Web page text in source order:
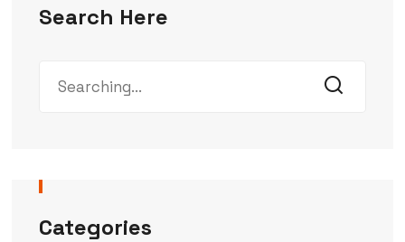
Search Here
Categories